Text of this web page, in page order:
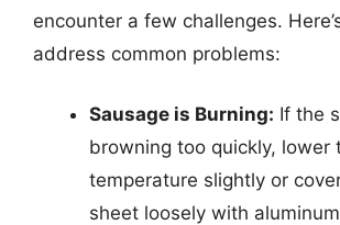
encounter a few challenges.
address common problems:
Sausage is Burning: If the
browning too quickly, lower
temperature slightly or
sheet loosely with